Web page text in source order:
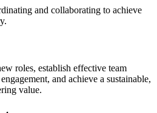
and collaborating to achieve
roles, establish effective team
and achieve a sustainable,
value.